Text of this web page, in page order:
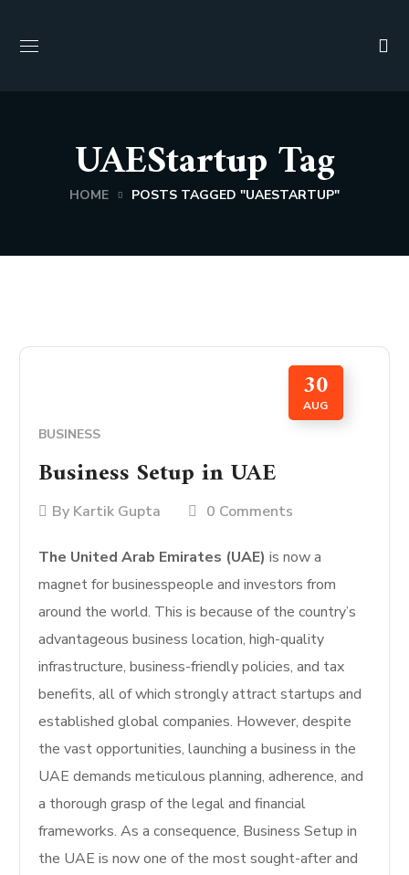
UAEStartup Tag
HOME POSTS TAGGED "UAESTARTUP"
30
AUG
BUSINESS
Business Setup in UAE
By Kartik Gupta 0 Comments
The United Arab Emirates (UAE) is now a
magnet for businesspeople and investors from
around the world. This is because of the country’s
advantageous business location, high-quality
infrastructure, business-friendly policies, and tax
benefits, all of which strongly attract startups and
established global companies. However, despite
the vast opportunities, launching a business in the
UAE demands meticulous planning, adherence, and
a thorough grasp of the legal and financial
frameworks. As a consequence, Business Setup in
the UAE is now one of the most sought-after and